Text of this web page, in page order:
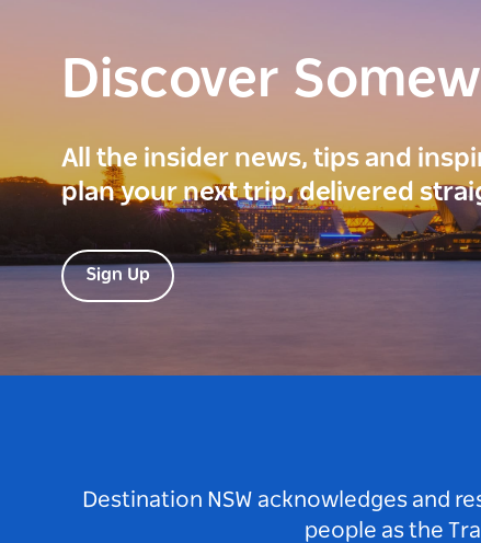
Discover
All the insider news, tips and
plan your next trip, delivered
Sign Up
Destination NSW acknowledges and
people as the